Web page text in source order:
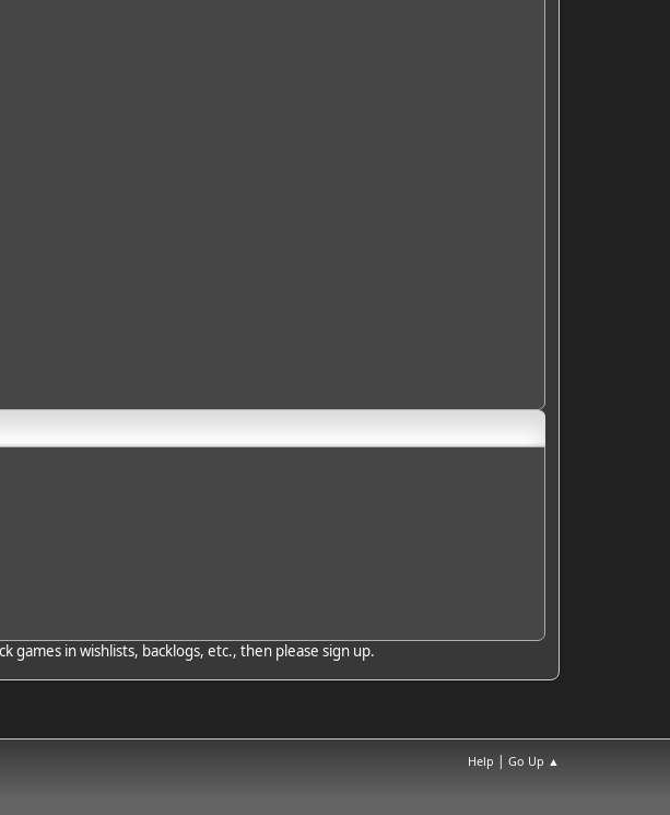
in wishlists, backlogs, etc., then please sign up.
Help |Go Up ▲